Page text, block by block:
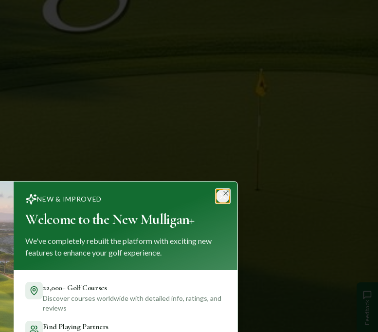
Feedback
NEW & IMPROVED
Welcome to the New Mulligan+
We've completely rebuilt the platform with exciting new
features to enhance your golf experience.
22,000+ Golf Courses
Discover courses worldwide with detailed info, ratings, and
reviews
Find Playing Partners
Close